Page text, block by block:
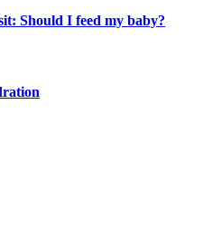
Should I feed my baby?